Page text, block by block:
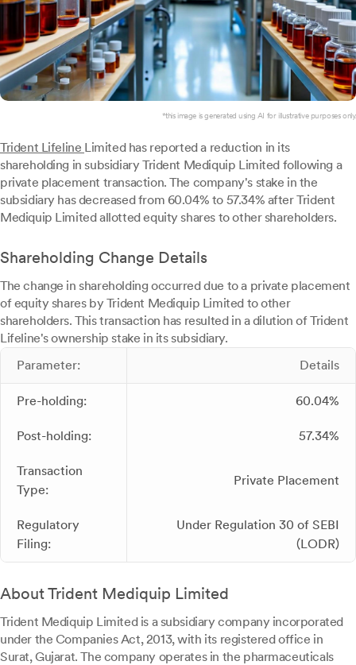
*this image is generated using AI for illustrative purposes only.
Trident Lifeline Limited has reported a reduction in its
shareholding in subsidiary Trident Mediquip Limited following a
private placement transaction. The company's stake in the
subsidiary has decreased from 60.04% to 57.34% after Trident
Mediquip Limited allotted equity shares to other shareholders.
Shareholding Change Details
The change in shareholding occurred due to a private placement
of equity shares by Trident Mediquip Limited to other
shareholders. This transaction has resulted in a dilution of Trident
Lifeline's ownership stake in its subsidiary.
Parameter:
Details
Pre-holding: 60.04%
Post-holding: 57.34%
Transaction
Type:
Private Placement
Regulatory
Filing:
Under Regulation 30 of SEBI
(LODR)
About Trident Mediquip Limited
Trident Mediquip Limited is a subsidiary company incorporated
under the Companies Act, 2013, with its registered office in
Surat, Gujarat. The company operates in the pharmaceuticals